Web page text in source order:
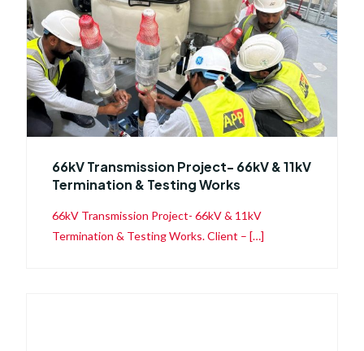
66kV Transmission Project- 66kV & 11kV
Termination & Testing Works
66kV Transmission Project- 66kV & 11kV
Termination & Testing Works. Client – […]